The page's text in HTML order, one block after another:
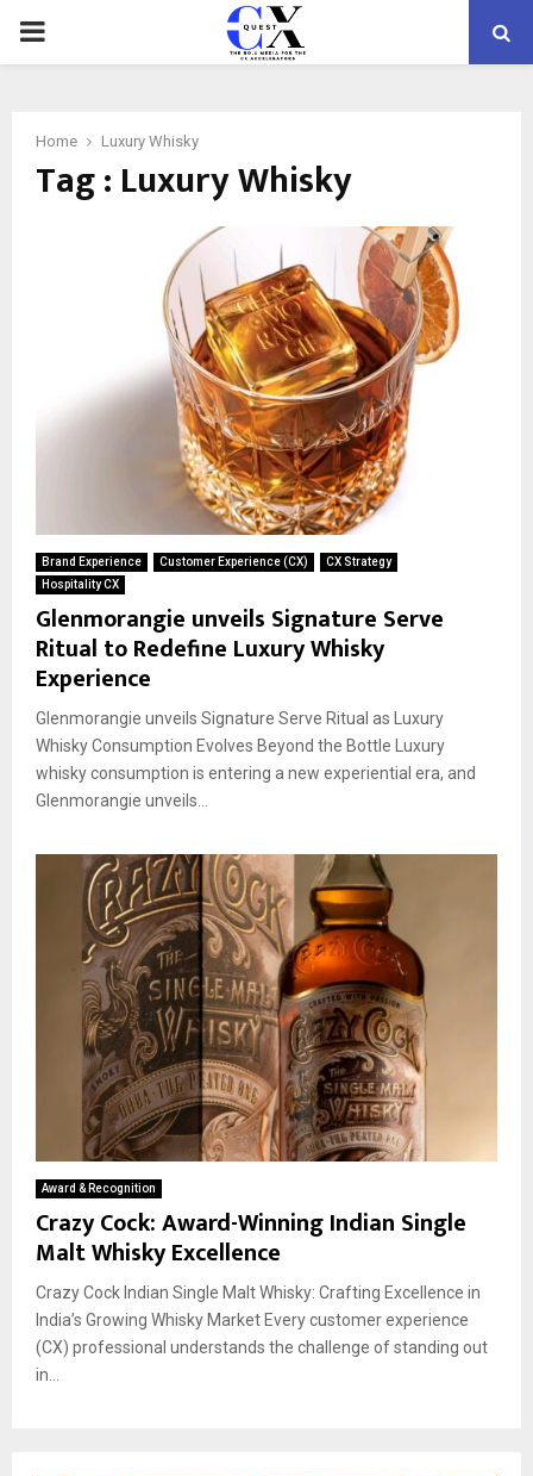
PRIMARY
Home Luxury Whisky
Tag : Luxury Whisky
Brand Experience Customer Experience (CX)
CX Strategy
Hospitality CX
Glenmorangie unveils Signature Serve
Ritual to Redefine Luxury Whisky
Experience
Glenmorangie unveils Signature Serve Ritual as Luxury
Whisky Consumption Evolves Beyond the Bottle Luxury
whisky consumption is entering a new experiential era, and
Glenmorangie unveils...
Award & Recognition
Crazy Cock: Award-Winning Indian Single
Malt Whisky Excellence
Crazy Cock Indian Single Malt Whisky: Crafting Excellence in
India’s Growing Whisky Market Every customer experience
(CX) professional understands the challenge of standing out
in...